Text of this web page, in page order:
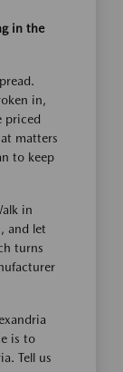
in the
in,
priced
matters
to keep
in
and let
turns
is to
Tell us